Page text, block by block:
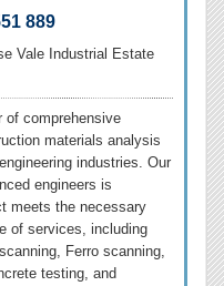
889
Vale Industrial Estate
of comprehensive
materials analysis
industries. Our
engineers is
meets the necessary
of services, including
Ferro scanning,
testing, and